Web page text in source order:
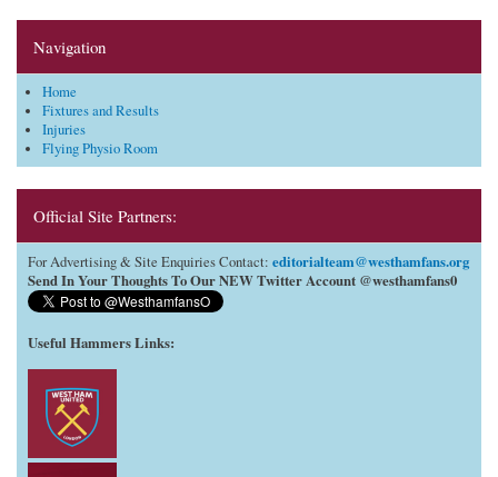
Navigation
Home
Fixtures and Results
Injuries
Flying Physio Room
Official Site Partners:
For Advertising & Site Enquiries Contact: editorialteam@westhamfans.org
Send In Your Thoughts To Our NEW Twitter Account @westhamfans0
Useful Hammers Links: